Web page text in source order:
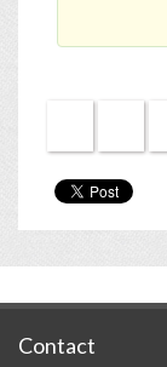
Contact